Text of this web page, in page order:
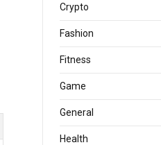
Crypto
Fashion
Fitness
Game
General
Health